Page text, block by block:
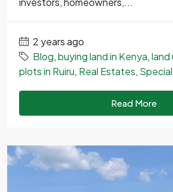
2 years ago
Blog,buying land in Kenya,land
plots in Ruiru, Real Estates,
Read More